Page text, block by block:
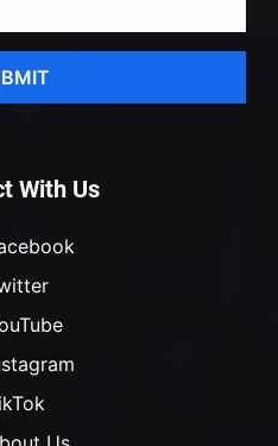
With Us